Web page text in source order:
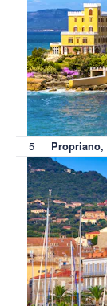
5 Propriano,